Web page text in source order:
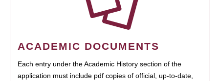
ACADEMIC DOCUMENTS
Each entry under the Academic History section of the
application must include pdf copies of official, up-to-date,